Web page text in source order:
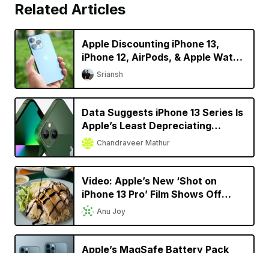
Related Articles
Apple Discounting iPhone 13,
iPhone 12, AirPods, & Apple Watch
in China
Sriansh
Data Suggests iPhone 13 Series Is
Apple’s Least Depreciating
Smartphone Model Yet
Chandraveer Mathur
Video: Apple’s New ‘Shot on
iPhone 13 Pro’ Film Shows Off
Cinematic Mode in a Singaporean
Anu Joy
Apple’s MagSafe Battery Pack